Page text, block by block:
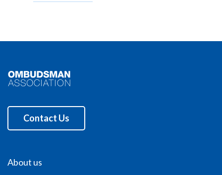
Contact Us
About us